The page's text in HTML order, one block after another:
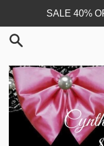
content
SALE 40%